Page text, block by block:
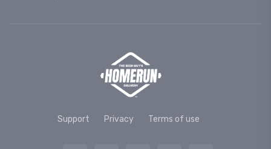
Support Privacy Terms of use